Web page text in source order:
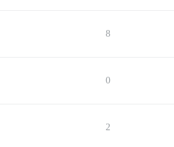
8
0
2